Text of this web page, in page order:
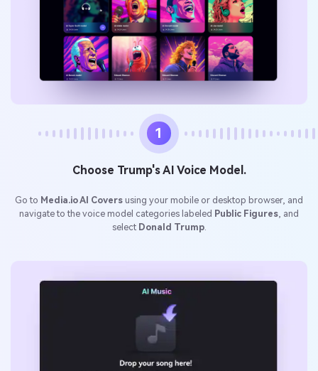
1
Choose Trump's AI Voice Model.
Go to Media.io AI Covers using your mobile or desktop browser, and
navigate to the voice model categories labeled Public Figures , and
select Donald Trump.